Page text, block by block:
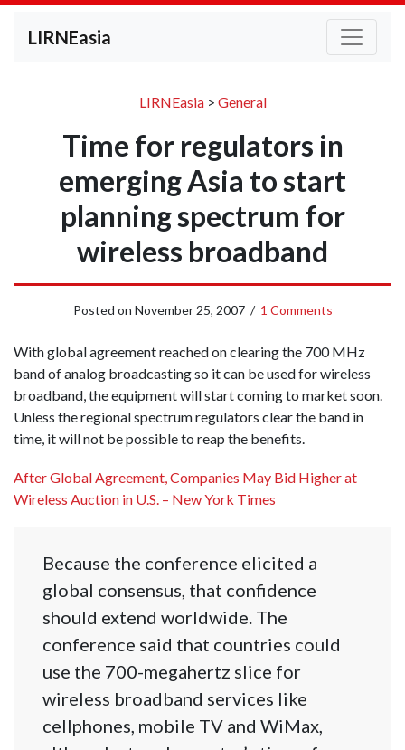
LIRNEasia
LIRNEasia> General
Time for regulators in
emerging Asia to start
planning spectrum for
wireless broadband
Posted on November 25, 2007/ 1 Comments
With global agreement reached on clearing the 700 MHz
band of analog broadcasting so it can be used for wireless
broadband, the equipment will start coming to market soon.
Unless the regional spectrum regulators clear the band in
time, it will not be possible to reap the benefits.
After Global Agreement, Companies May Bid Higher at
Wireless Auction in U.S. – New York Times
Because the conference elicited a
global consensus, that confidence
should extend worldwide. The
conference said that countries could
use the 700-megahertz slice for
wireless broadband services like
cellphones, mobile TV and WiMax,